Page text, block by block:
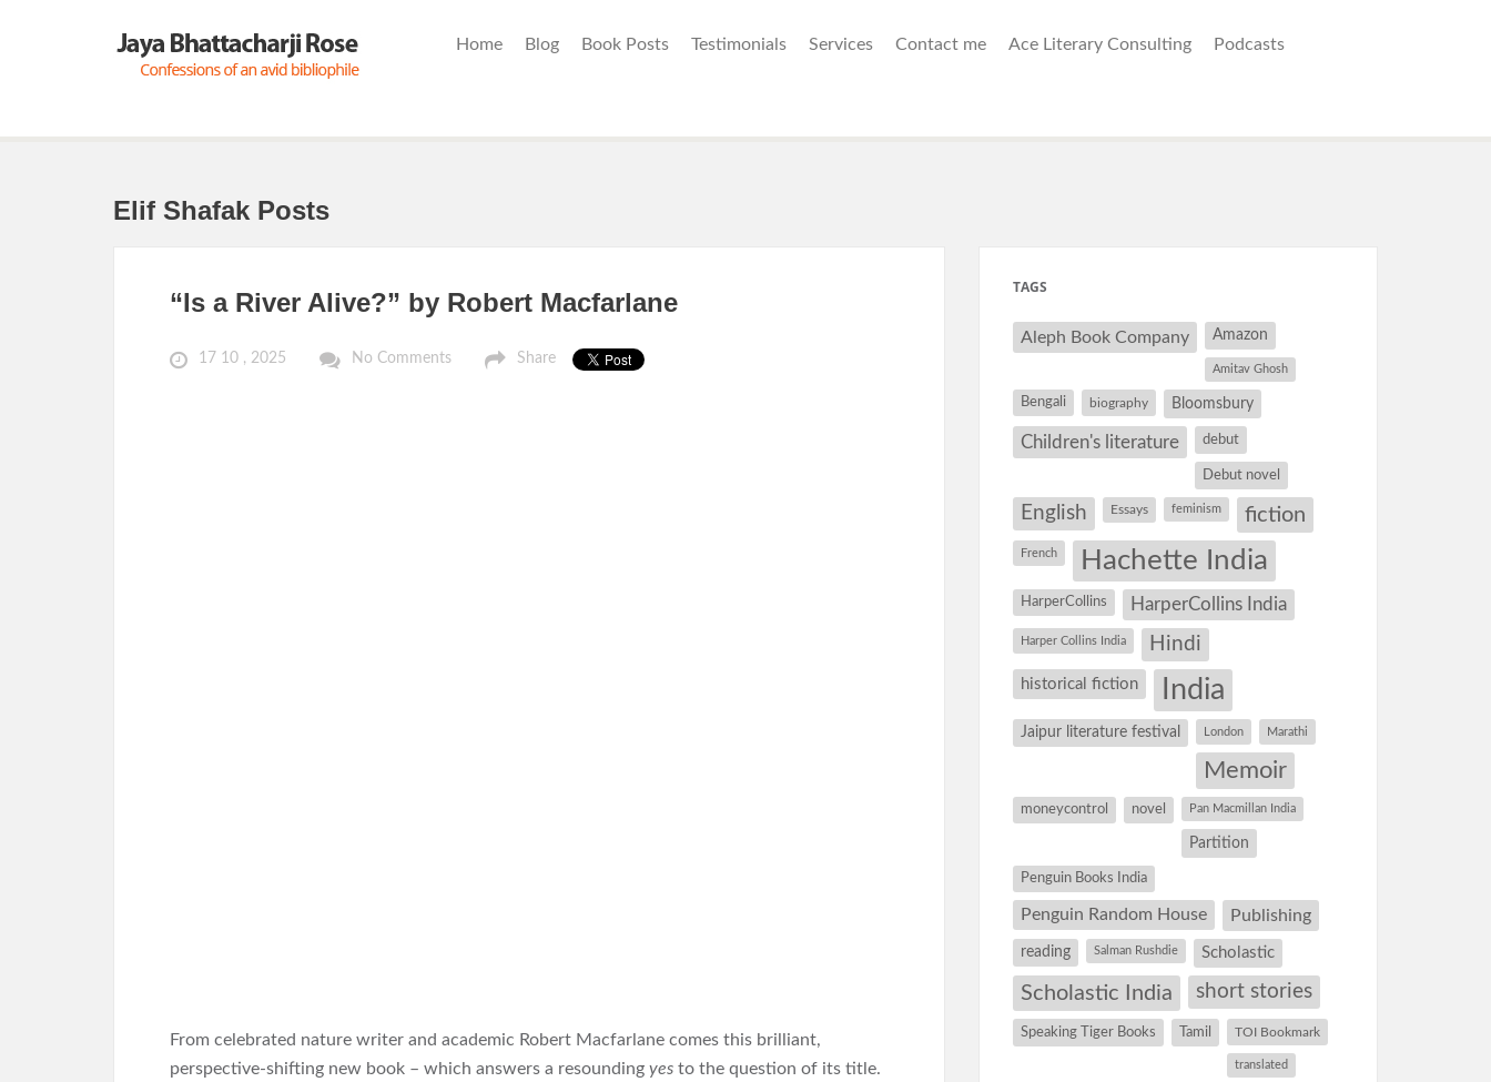
Home Blog Book Posts Testimonials Services Contact me Ace Literary Consulting Podcasts
Elif Shafak Posts
“Is a River Alive?” by Robert Macfarlane
17 10 , 2025 No Comments Share
From celebrated nature writer and academic Robert Macfarlane comes this brilliant,
perspective-shifting new book – which answers a resounding yes to the question of its title.
TAGS
Aleph Book Company Amazon
Amitav Ghosh
Bengali biography Bloomsbury
Children's literature debut
Debut novel
English Essays feminism fiction
French Hachette India
HarperCollins HarperCollins India
Harper Collins India Hindi
historical fiction India
Jaipur literature festival London Marathi
Memoir
moneycontrol novel Pan Macmillan India
Partition
Penguin Books India
Penguin Random House Publishing
reading Salman Rushdie Scholastic
Scholastic India short stories
Speaking Tiger Books Tamil TOI Bookmark
translated